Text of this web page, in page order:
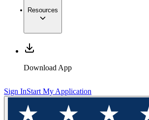
Resources
Download App
Sign InStart My Application